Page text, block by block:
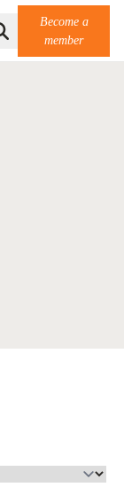
Become a
member